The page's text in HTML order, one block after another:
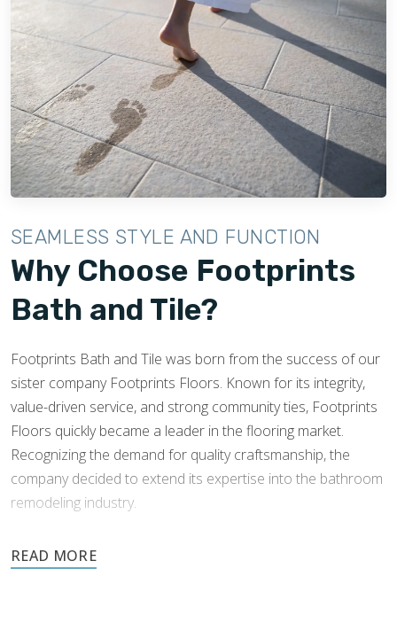
ABOUT THE NTCA
SEAMLESS STYLE AND FUNCTION
Why Choose Footprints
Bath and Tile?
Footprints Bath and Tile was born from the success of our
sister company Footprints Floors. Known for its integrity,
value-driven service, and strong community ties, Footprints
Floors quickly became a leader in the flooring market.
Recognizing the demand for quality craftsmanship, the
company decided to extend its expertise into the bathroom
remodeling industry.
Footprints’ success and knowledge of tile installations made
expansion into this industry easy. Footprints Bath and Tile